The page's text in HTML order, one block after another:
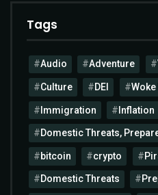
Tags
Audio Adventure
Culture DEI
Immigration Inflation
Domestic Threats,
bitcoin crypto
Domestic Threats